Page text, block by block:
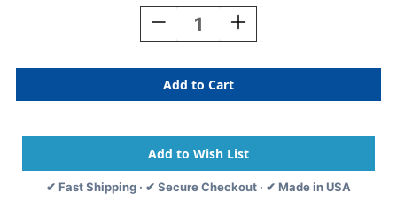
Decrease
Quantity
Let's
Feed
The
Hungry
Caterpillar
Game
Increase
Quantity
Let's
Feed
The
Hungry
Caterpillar
Game
✔ Fast Shipping · ✔ Secure Checkout · ✔ Made in USA